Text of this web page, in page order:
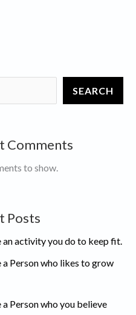
SEARCH
Comments
to show.
Posts
an activity you do to keep fit.
a Person who likes to grow
Person who you believe